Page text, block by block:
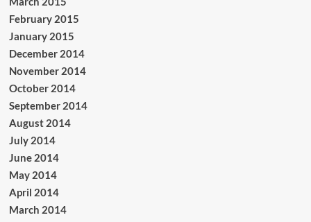
February 2015
January 2015
December 2014
November 2014
October 2014
September 2014
August 2014
July 2014
June 2014
May 2014
April 2014
March 2014